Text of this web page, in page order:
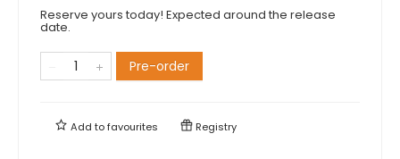
Reserve yours today! Expected around the release
date.
Pre-order
Add tofavourites Registry